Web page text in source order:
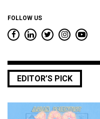
FOLLOW US
EDITOR’S PICK